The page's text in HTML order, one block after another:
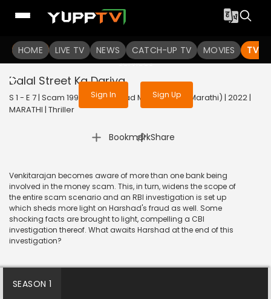
HOME LIVE TV NEWS CATCH-UP TV MOVIES TV
To get access to watch the
Sign in to enjoy uninterrupted
services
Sign In Sign Up
Dalal Street Ka Dariya
S 1 - E 7 | Scam 1992 The Harshad Mehta Story (Marathi) | 2022 |
MARATHI | Thriller
Bookmark
| Share
Venkitarajan becomes aware of more than one bank being
involved in the money scam. This, in turn, widens the scope of
the entire scam scenario and an RBI investigation is set up
which sheds more light on Harshad's fraud as well. Some
shocking facts are brought to light, compelling a CBI
investigation thereof. What awaits Harshad at the end of this
investigation?
SEASON 1